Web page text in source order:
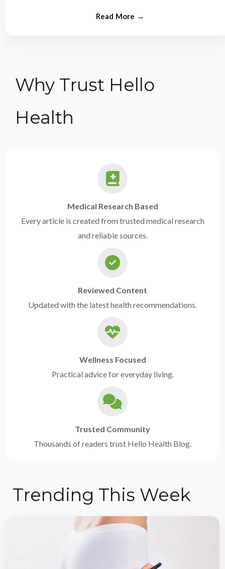
Why Trust Hello
Health
Medical Research Based
Every article is created from trusted medical research
and reliable sources.
Reviewed Content
Updated with the latest health recommendations.
Wellness Focused
Practical advice for everyday living.
Trusted Community
Thousands of readers trust Hello Health Blog.
Trending This Week